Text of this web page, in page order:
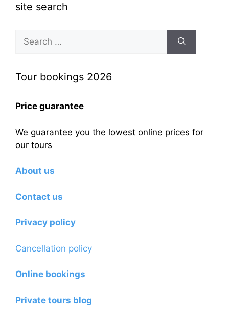
site search
Search
for:
Tour bookings 2026
Price guarantee
We guarantee you the lowest online prices for
our tours
About us
Contact us
Privacy policy
Cancellation policy
Online bookings
Private tours blog